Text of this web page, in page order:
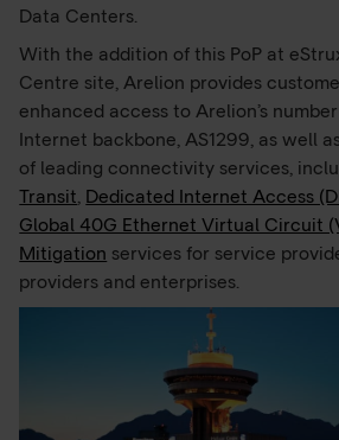
Data Centers.
With the addition of this PoP at
Centre site, Arelion provides
enhanced access to Arelion’s
Internet backbone, AS1299, as well
of leading connectivity services,
Transit, Dedicated Internet Access
Global 40G Ethernet Virtual Circuit
Mitigation services for service
providers and enterprises.